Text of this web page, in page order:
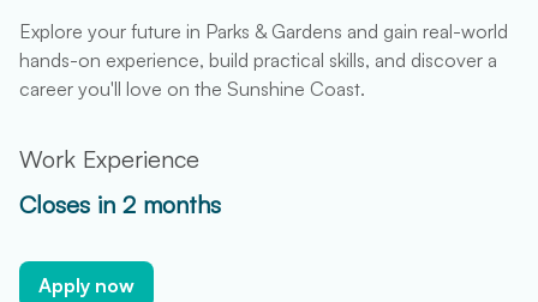
Explore your future in Parks & Gardens and gain real-world
hands-on experience, build practical skills, and discover a
career you'll love on the Sunshine Coast.
Work Experience
Closes in 2 months
Apply now